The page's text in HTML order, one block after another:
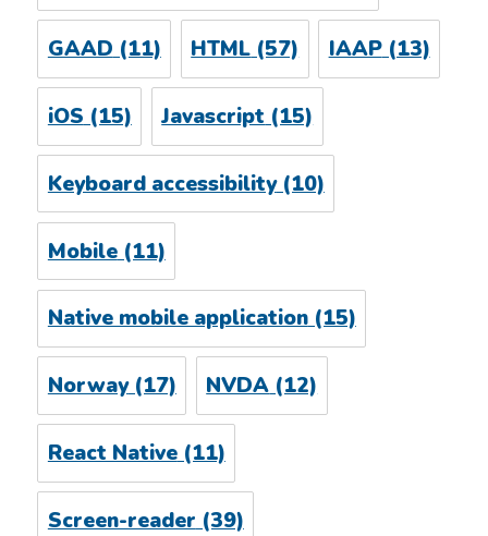
GAAD(11) HTML(57) IAAP(13)
iOS (15) Javascript (15)
Keyboard accessibility(10)
Mobile(11)
Native mobile application(15)
Norway(17) NVDA (12)
React Native(11)
Screen-reader (39)